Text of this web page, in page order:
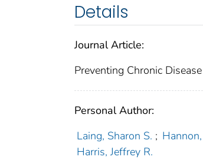
Details
Journal Article:
Preventing Chronic Disease
Personal Author:
Laing, Sharon S. ;
Harris, Jeffrey R.